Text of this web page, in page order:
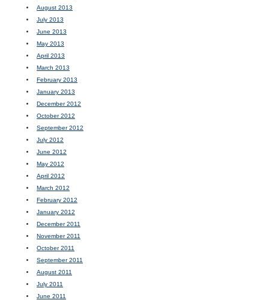
August 2013
July 2013
June 2013
May 2013
April 2013
March 2013
February 2013
January 2013
December 2012
October 2012
September 2012
July 2012
June 2012
May 2012
April 2012
March 2012
February 2012
January 2012
December 2011
November 2011
October 2011
September 2011
August 2011
July 2011
June 2011